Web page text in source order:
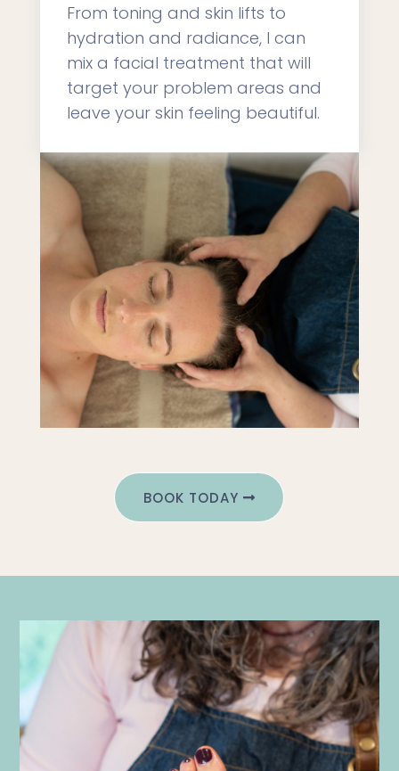
From toning and skin lifts to
hydration and radiance, I can
mix a facial treatment that will
target your problem areas and
leave your skin feeling beautiful.
BOOK TODAY